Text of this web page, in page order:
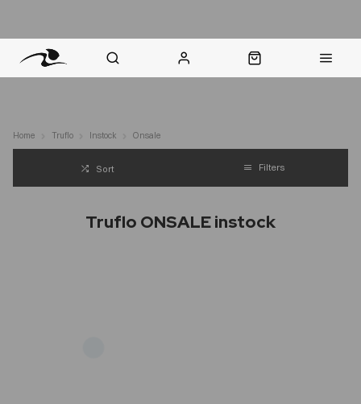
Home Truflo Instock Onsale
Sort Filters
Truflo ONSALE instock